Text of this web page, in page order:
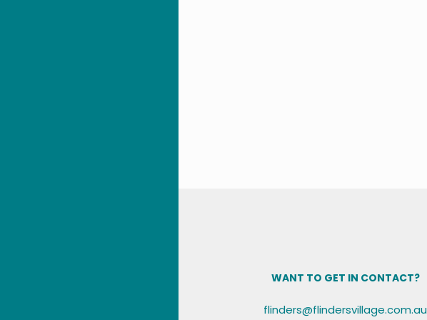
WANT TO GET IN CONTACT?
flinders@flindersvillage.com.au